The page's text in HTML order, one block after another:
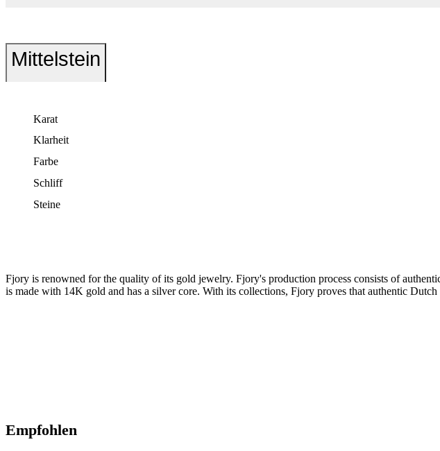
Mittelstein
Karat
Klarheit
Farbe
Schliff
Steine
Fjory is renowned for the quality of its gold jewelry. Fjory's production process consists of
is made with 14K gold and has a silver core. With its collections, Fjory proves that authentic
Empfohlen